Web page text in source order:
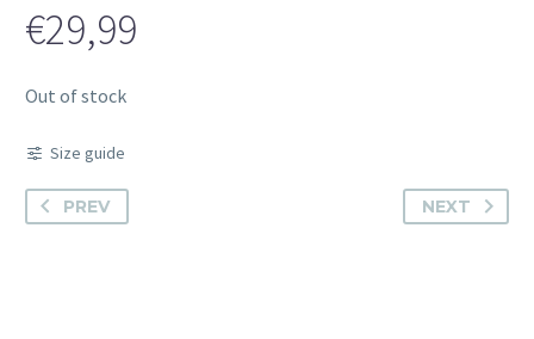
€29,99
Out of stock
Size guide
PREV NEXT